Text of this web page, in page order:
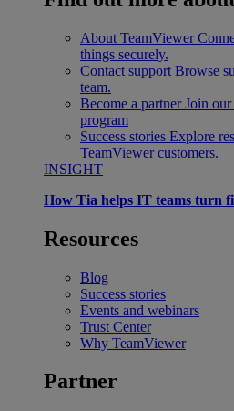
About TeamViewer
things securely.
Contact support Browse
team.
Become a partner Join
program
Success stories Explore
TeamViewer customers.
INSIGHT
How Tia helps IT teams turn
Resources
Blog
Success stories
Events and webinars
Trust Center
Why TeamViewer
Partner